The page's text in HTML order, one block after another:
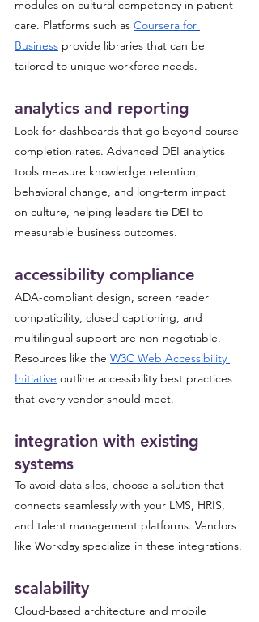
modules on cultural competency in patient
care. Platforms such as Coursera for
Business provide libraries that can be
tailored to unique workforce needs.
analytics and reporting
Look for dashboards that go beyond course
completion rates. Advanced DEI analytics
tools measure knowledge retention,
behavioral change, and long-term impact
on culture, helping leaders tie DEI to
measurable business outcomes.
accessibility compliance
ADA-compliant design, screen reader
compatibility, closed captioning, and
multilingual support are non-negotiable.
Resources like the W3C Web Accessibility
Initiative outline accessibility best practices
that every vendor should meet.
integration with existing
systems
To avoid data silos, choose a solution that
connects seamlessly with your LMS, HRIS,
and talent management platforms. Vendors
like Workday specialize in these integrations.
scalability
Cloud-based architecture and mobile